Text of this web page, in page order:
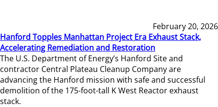
February 20, 2026
Hanford Topples Manhattan Project Era Exhaust Stack,
Accelerating Remediation and Restoration
The U.S. Department of Energy’s Hanford Site and
contractor Central Plateau Cleanup Company are
advancing the Hanford mission with safe and successful
demolition of the 175-foot-tall K West Reactor exhaust
stack.